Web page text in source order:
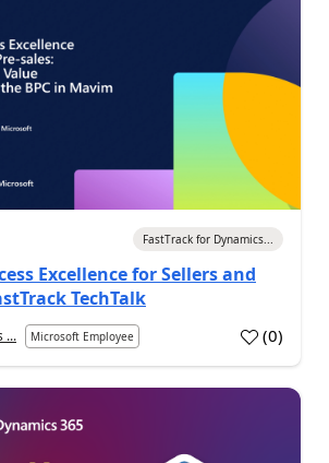
FastTrack for Dynamics...
Excellence for Sellers and
TechTalk
... Microsoft Employee (0)